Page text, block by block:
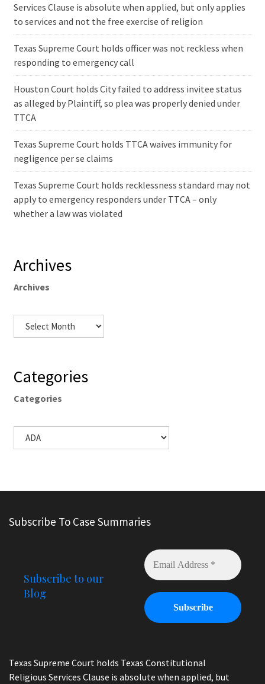
Services Clause is absolute when applied, but only applies
to services and not the free exercise of religion
Texas Supreme Court holds officer was not reckless when
responding to emergency call
Houston Court holds City failed to address invitee status
as alleged by Plaintiff, so plea was properly denied under
TTCA
Texas Supreme Court holds TTCA waives immunity for
negligence per se claims
Texas Supreme Court holds recklessness standard may not
apply to emergency responders under TTCA – only
whether a law was violated
Archives
Archives
Categories
Categories
Subscribe To Case Summaries
Subscribe to our
Blog
Texas Supreme Court holds Texas Constitutional
Religious Services Clause is absolute when applied, but